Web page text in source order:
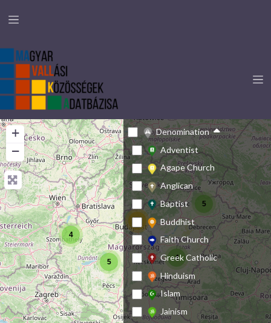
23
4
5 4
5
+
−
Denomination
Adventist
Agape Church
Anglican
Baptist
Buddhist
Faith Church
Greek Catholic
Hinduism
Islam
Jainism